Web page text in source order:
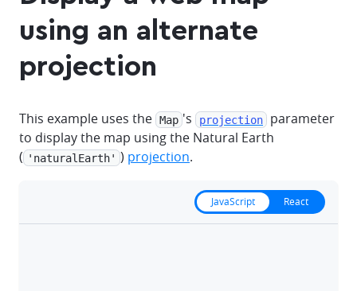
using an alternate
projection
This example uses the Map 's projection
parameter
to display the map using the Natural Earth
( 'naturalEarth' ) projection.
JavaScript React